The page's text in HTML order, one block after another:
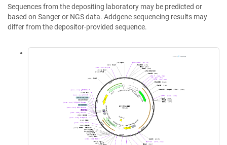
Sequences from the depositing laboratory may be predicted or
based on Sanger or NGS data. Addgene sequencing results may
differ from the depositor-provided sequence.